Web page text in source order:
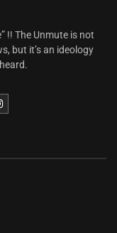
!! The Unmute is not
but it’s an ideology